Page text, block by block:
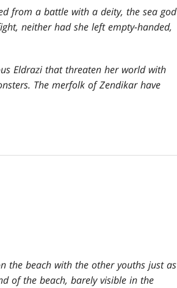
from a battle with a deity, the sea god
neither had she left empty-handed,
Eldrazi that threaten her world with
The merfolk of Zendikar have
the beach with the other youths just as
of the beach, barely visible in the